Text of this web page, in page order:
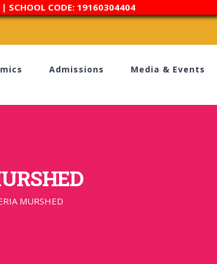
| SCHOOL CODE: 19160304404
Admissions Media & Events
MURSHED